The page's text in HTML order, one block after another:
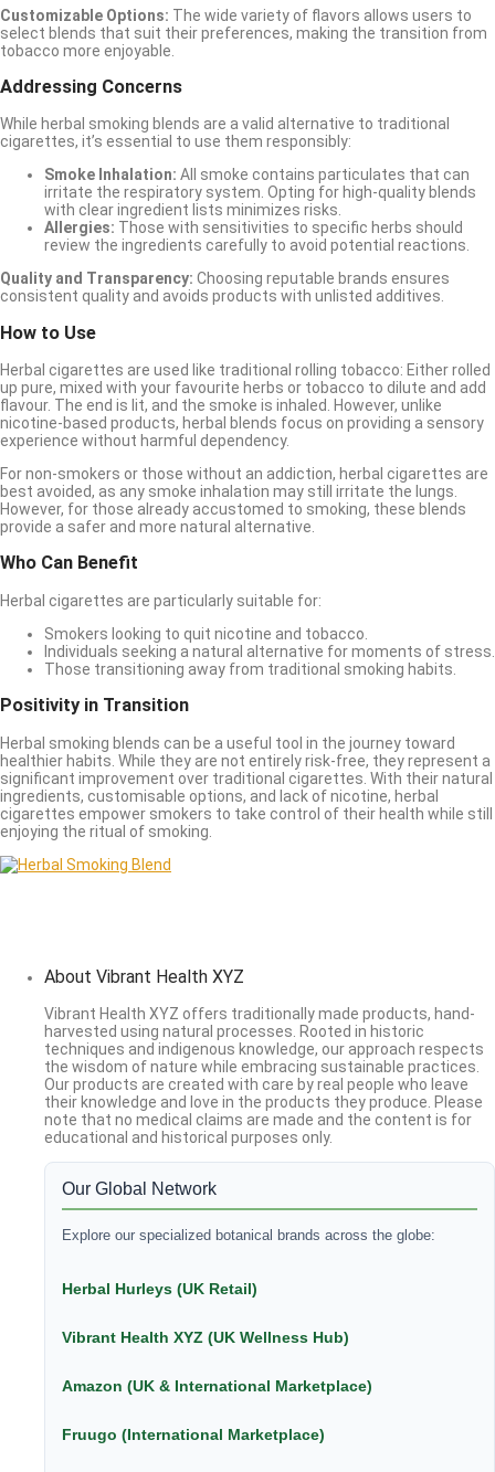
Customizable Options: The wide variety of flavors allows users to
select blends that suit their preferences, making the transition from
tobacco more enjoyable.
Addressing Concerns
While herbal smoking blends are a valid alternative to traditional
cigarettes, it’s essential to use them responsibly:
Smoke Inhalation: All smoke contains particulates that can
irritate the respiratory system. Opting for high-quality blends
with clear ingredient lists minimizes risks.
Allergies: Those with sensitivities to specific herbs should
review the ingredients carefully to avoid potential reactions.
Quality and Transparency: Choosing reputable brands ensures
consistent quality and avoids products with unlisted additives.
How to Use
Herbal cigarettes are used like traditional rolling tobacco: Either rolled
up pure, mixed with your favourite herbs or tobacco to dilute and add
flavour. The end is lit, and the smoke is inhaled. However, unlike
nicotine-based products, herbal blends focus on providing a sensory
experience without harmful dependency.
For non-smokers or those without an addiction, herbal cigarettes are
best avoided, as any smoke inhalation may still irritate the lungs.
However, for those already accustomed to smoking, these blends
provide a safer and more natural alternative.
Who Can Benefit
Herbal cigarettes are particularly suitable for:
Smokers looking to quit nicotine and tobacco.
Individuals seeking a natural alternative for moments of stress.
Those transitioning away from traditional smoking habits.
Positivity in Transition
Herbal smoking blends can be a useful tool in the journey toward
healthier habits. While they are not entirely risk-free, they represent a
significant improvement over traditional cigarettes. With their natural
ingredients, customisable options, and lack of nicotine, herbal
cigarettes empower smokers to take control of their health while still
enjoying the ritual of smoking.
About Vibrant Health XYZ
Vibrant Health XYZ offers traditionally made products, hand-
harvested using natural processes. Rooted in historic
techniques and indigenous knowledge, our approach respects
the wisdom of nature while embracing sustainable practices.
Our products are created with care by real people who leave
their knowledge and love in the products they produce. Please
note that no medical claims are made and the content is for
educational and historical purposes only.
Our Global Network
Explore our specialized botanical brands across the globe:
Herbal Hurleys (UK Retail)
Vibrant Health XYZ (UK Wellness Hub)
Amazon (UK & International Marketplace)
Fruugo (International Marketplace)